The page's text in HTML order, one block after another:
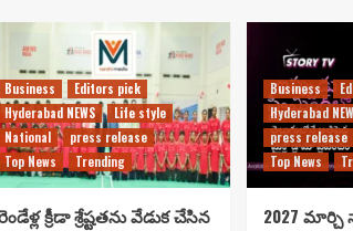
Business
Editors pick
Hyderabad NEWS
Life style
National
press release
Top News
Trending
క్రీడా శ్రేష్టతను వేడుక చేసిన
Business
Hyderabad
press release
Top News
2027